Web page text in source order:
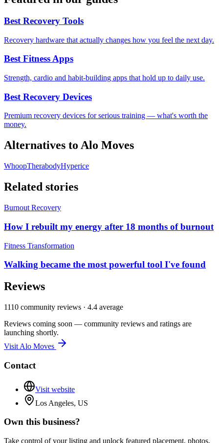
Best Recovery Tools
Recovery hardware that actually changes how you feel the next day.
Best Fitness Apps
Strength, cardio and habit-building apps that hold up to daily use.
Best Recovery Devices
Premium recovery devices for serious training — what's worth the
money.
Alternatives to Alo Moves
WhoopTherabodyHyperice
Related stories
Burnout Recovery
How I rebuilt my energy after 18 months of burnout
Fitness Transformation
Walking became the most powerful tool I've found
Reviews
1110 community reviews · 4.4 average
Reviews coming soon — community reviews and ratings are
launching shortly.
Visit Alo Moves
Contact
Visit website
Los Angeles, US
Own this business?
Take control of your listing and unlock featured placement, photos,